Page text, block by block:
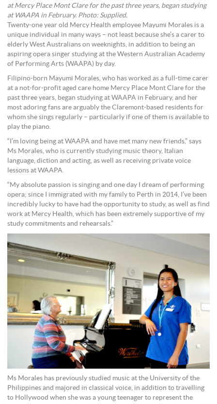
at Mercy Place Mont Clare for the past three years, began studying
at WAAPA in February. Photo: Supplied.
Twenty-one year old Mercy Health employee Mayumi Morales is a
unique individual in many ways – not least because she’s a carer to
elderly West Australians on weeknights, in addition to being an
aspiring opera singer studying at the Western Australian Academy
of Performing Arts (WAAPA) by day.
Filipino-born Mayumi Morales, who has worked as a full-time carer
at a not-for-profit aged care home Mercy Place Mont Clare for the
past three years, began studying at WAAPA in February, and her
most adoring fans are arguably the Claremont-based residents for
whom she sings regularly – particularly if one of them is available to
play the piano.
“I’m loving being at WAAPA and have met many new friends,” says
Ms Morales, who is currently studying music theory, Italian
language, diction and acting, as well as receiving private voice
lessons at WAAPA.
“My absolute passion is singing and one day I dream of performing
opera; since I immigrated with my family to Perth in 2014, I’ve been
incredibly lucky to have had the opportunity to study, as well as find
work at Mercy Health, which has been extremely supportive of my
study commitments and rehearsals.”
Ms Morales has previously studied music at the University of the
Philippines and majored in classical voice, in addition to travelling
to Hollywood when she was a young teenager to represent the